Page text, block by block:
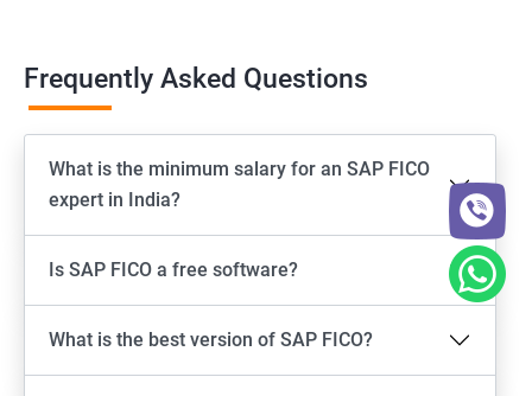
Frequently Asked Questions
What is the minimum salary for an SAP FICO
expert in India?
Is SAP FICO a free software?
What is the best version of SAP FICO?